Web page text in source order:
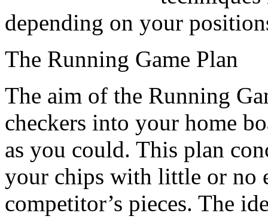
depending on your
The Running Game Plan
The aim of the Running
checkers into your home
as you could. This plan
your chips with little or no
competitor’s pieces. The